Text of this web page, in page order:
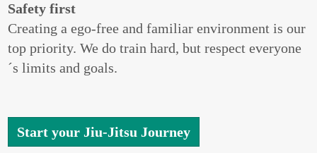
Safety first
Creating a ego-free and familiar environment is our
top priority. We do train hard, but respect everyone
´s limits and goals.
Start your Jiu-Jitsu Journey